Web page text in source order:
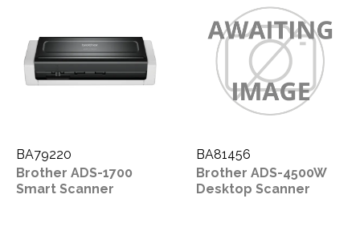
BA79220
Brother ADS-1700
Smart Scanner
BA81456
Brother ADS-4500W
Desktop Scanner